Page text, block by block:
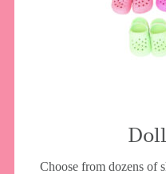
Choose from dozens of